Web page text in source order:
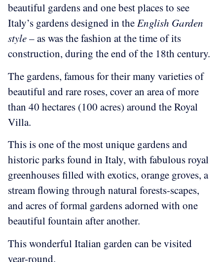
beautiful gardens and one best places to see
Italy’s gardens designed in theEnglish Garden
style– as was the fashion at the time of its
construction, during the end of the 18th century.
The gardens, famous for their many varieties of
beautiful and rare roses, cover an area of more
than 40 hectares (100 acres) around the Royal
Villa.
This is one of the most unique gardens and
historic parks found in Italy, with fabulous royal
greenhouses filled with exotics, orange groves, a
stream flowing through natural forests-scapes,
and acres of formal gardens adorned with one
beautiful fountain after another.
This wonderful Italian garden can be visited
year-round.